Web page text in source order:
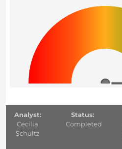
Analyst:
Cecilia
Schultz
Status:
Completed